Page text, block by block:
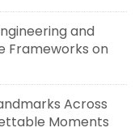
and
Frameworks on
Across
Moments